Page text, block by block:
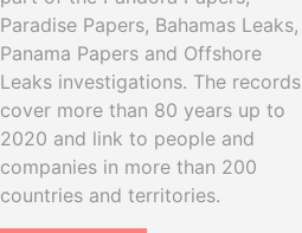
Paradise Papers, Bahamas Leaks,
Panama Papers and Offshore
Leaks investigations. The records
cover more than 80 years up to
2020 and link to people and
companies in more than 200
countries and territories.